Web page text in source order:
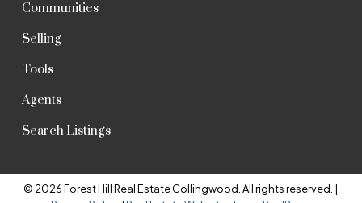
Communities
Selling
Tools
Agents
Search Listings
© 2026 Forest Hill Real Estate Collingwood. All rights reserved. |